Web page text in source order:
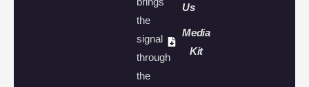
the
signal
through
the
Us
Media
Kit